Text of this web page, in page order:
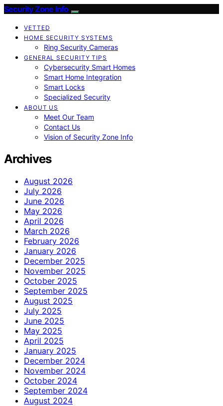
Security Zone Info
VETTED
HOME SECURITY SYSTEMS
Ring Security Cameras
GENERAL SECURITY TIPS
Cybersecurity Smart Homes
Smart Home Integration
Smart Locks
Specialized Security
ABOUT US
Meet Our Team
Contact Us
Vision of Security Zone Info
Archives
August 2026
July 2026
June 2026
May 2026
April 2026
March 2026
February 2026
January 2026
December 2025
November 2025
October 2025
September 2025
August 2025
July 2025
June 2025
May 2025
April 2025
January 2025
December 2024
November 2024
October 2024
September 2024
August 2024